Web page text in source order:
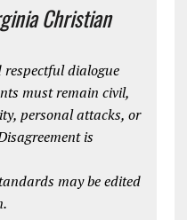
Christian
dialogue
must remain civil,
personal attacks, or
is
may be edited